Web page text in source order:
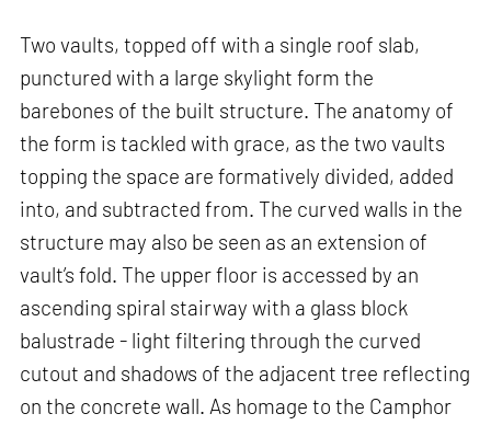
Two vaults, topped off with a single roof slab,
punctured with a large skylight form the
barebones of the built structure. The anatomy of
the form is tackled with grace, as the two vaults
topping the space are formatively divided, added
into, and subtracted from. The curved walls in the
structure may also be seen as an extension of
vault’s fold. The upper floor is accessed by an
ascending spiral stairway with a glass block
balustrade - light filtering through the curved
cutout and shadows of the adjacent tree reflecting
on the concrete wall. As homage to the Camphor